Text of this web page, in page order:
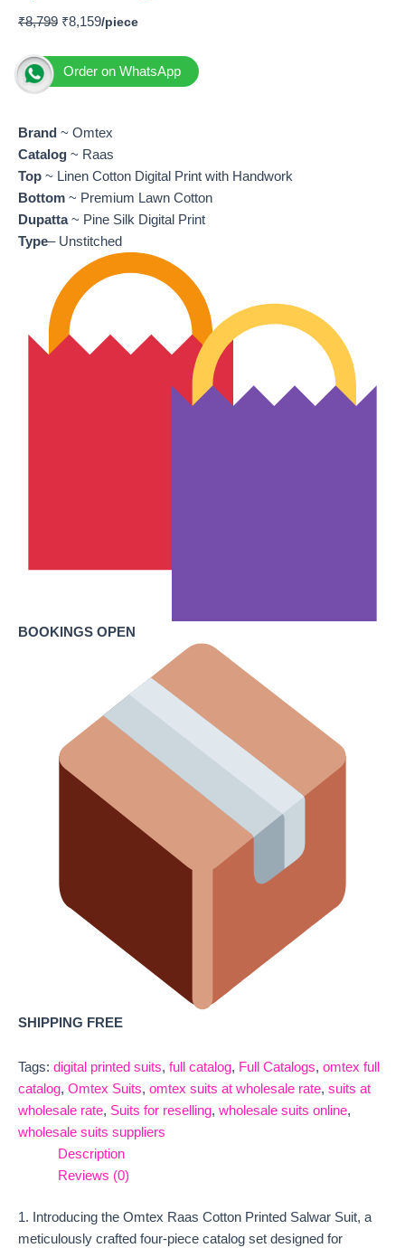
₹8,799 ₹8,159
Order on WhatsApp
Brand ~ Omtex
Catalog ~ Raas
Top ~ Linen Cotton Digital Print with Handwork
Bottom ~ Premium Lawn Cotton
Dupatta~ Pine Silk Digital Print
Type– Unstitched
BOOKINGS OPEN
SHIPPING FREE
Tags: digital printed suits, full catalog, Full Catalogs, omtex full
catalog, Omtex Suits, omtex suits at wholesale rate, suits at
wholesale rate, Suits for reselling, wholesale suits online,
wholesale suits suppliers
Description
Reviews (0)
1. Introducing the Omtex Raas Cotton Printed Salwar Suit, a
meticulously crafted four-piece catalog set designed for